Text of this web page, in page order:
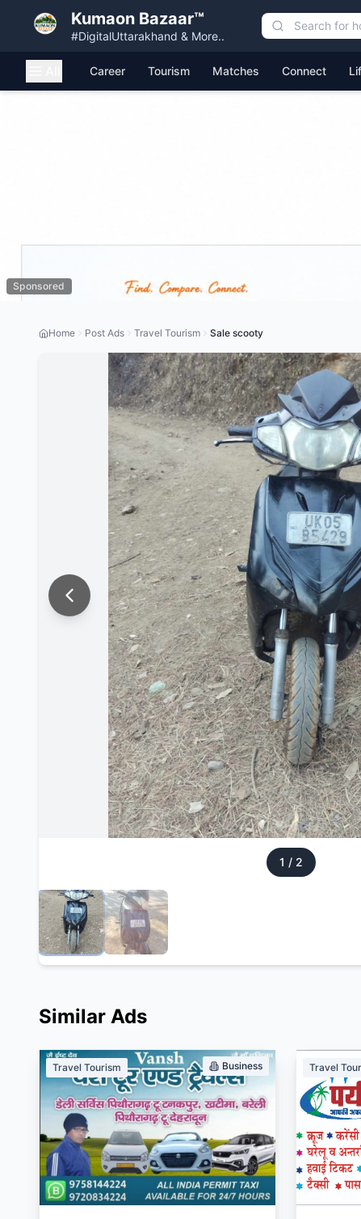
Kumaon Bazaar™
#DigitalUttarakhand & More..
Career Tourism Matches Connect
Sponsored
Home Post Ads Travel Tourism Sale scooty
1 / 2
Similar Ads
Travel Tourism Business Travel